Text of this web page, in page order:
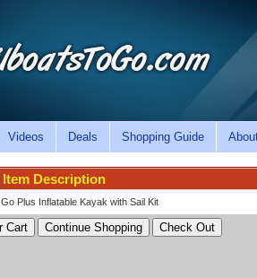
Videos Deals Shopping Guide
Item Description
Go Plus Inflatable Kayak with Sail Kit